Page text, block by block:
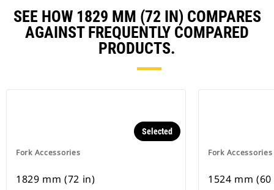
SEE HOW 1829 MM (72 IN) COMPARES
AGAINST FREQUENTLY COMPARED
PRODUCTS.
Fork Accessories
Selected
1829 mm (72 in)
Fork Accessories
1524 mm